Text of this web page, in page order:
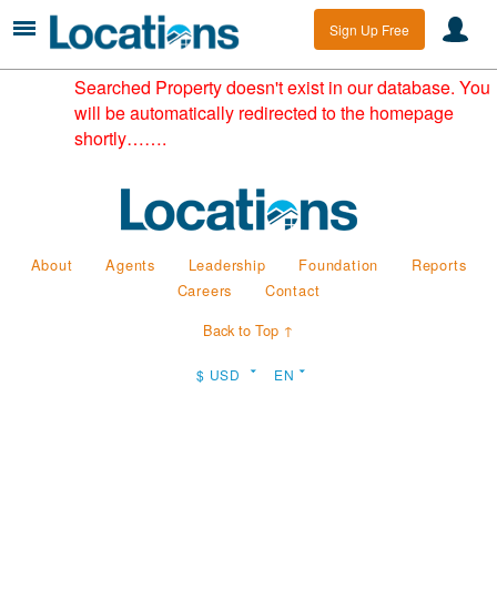
Sign Up Free
Searched Property doesn't exist in our database. You
will be automatically redirected to the homepage
shortly…….
About Agents Leadership Foundation
Reports
Careers
Contact
Back to Top ↑